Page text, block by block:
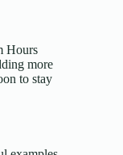
Hours
more
to stay